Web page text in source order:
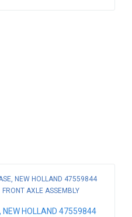
NEW HOLLAND 47559844